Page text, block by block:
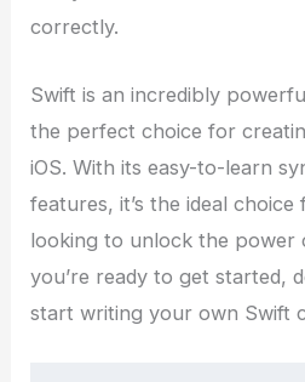
correctly.
Swift is an incredibly
the perfect choice for
iOS. With its easy-to-learn
features, it’s the ideal
looking to unlock the power
you’re ready to get started,
start writing your own Swift